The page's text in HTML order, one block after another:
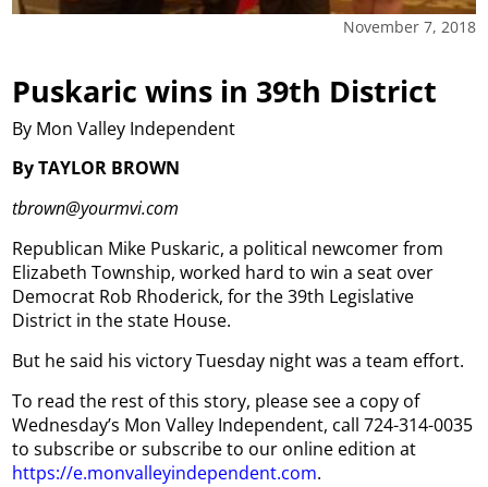
November 7, 2018
Puskaric wins in 39th District
By Mon Valley Independent
By TAYLOR BROWN
tbrown@yourmvi.com
Republican Mike Puskaric, a political newcomer from
Elizabeth Township, worked hard to win a seat over
Democrat Rob Rhoderick, for the 39th Legislative
District in the state House.
But he said his victory Tuesday night was a team effort.
To read the rest of this story, please see a copy of
Wednesday’s Mon Valley Independent, call 724-314-0035
to subscribe or subscribe to our online edition at
https://e.monvalleyindependent.com.